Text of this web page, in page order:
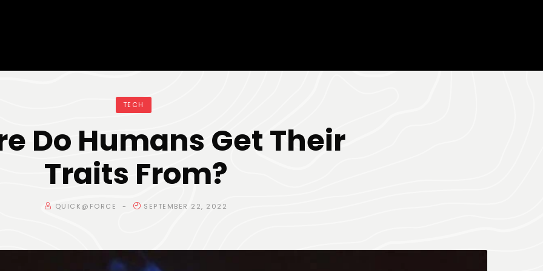
TECH
Do Humans Get Their
Traits From?
QUICK@FORCE SEPTEMBER 22, 2022